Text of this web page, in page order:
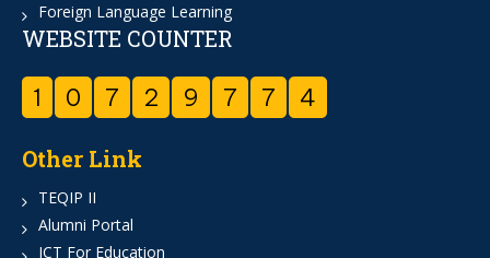
Foreign Language Learning
WEBSITE COUNTER
1 0 7 2 9 7 7 4
Other Link
TEQIP II
Alumni Portal
ICT For Education